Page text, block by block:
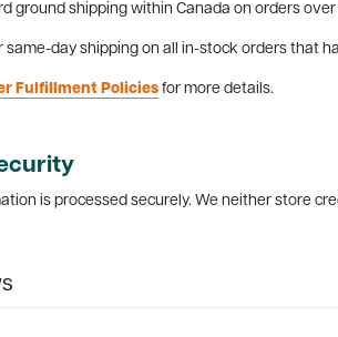
ground shipping within Canada on orders
same-day shipping on all in-stock orders that
Fulfillment Policies for more details.
is processed securely. We neither store